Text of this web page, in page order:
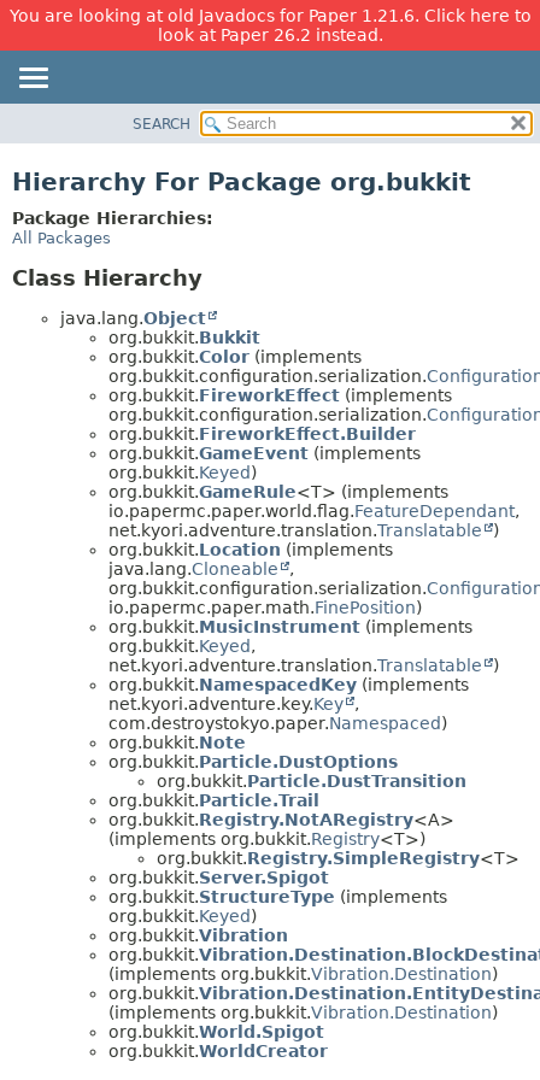
You are looking at old Javadocs for Paper 1.21.6. Click here to
look at Paper 26.2 instead.
CLASS
USE
SEARCH
Hierarchy For Package org.bukkit
Package Hierarchies:
All Packages
Class Hierarchy
java.lang.Object
org.bukkit.Bukkit
org.bukkit.Color (implements
org.bukkit.configuration.serialization.
org.bukkit.FireworkEffect (implements
org.bukkit.configuration.serialization.
org.bukkit.FireworkEffect.Builder
org.bukkit.GameEvent (implements
org.bukkit.Keyed)
org.bukkit.GameRule<T> (implements
io.papermc.paper.world.flag.FeatureDependant,
net.kyori.adventure.translation.Translatable
)
org.bukkit.Location (implements
java.lang.Cloneable
,
org.bukkit.configuration.serialization.
io.papermc.paper.math.FinePosition)
org.bukkit.MusicInstrument (implements
org.bukkit.Keyed,
net.kyori.adventure.translation.Translatable
)
org.bukkit.NamespacedKey (implements
net.kyori.adventure.key.Key
,
com.destroystokyo.paper.Namespaced)
org.bukkit.Note
org.bukkit.Particle.DustOptions
org.bukkit.Particle.DustTransition
org.bukkit.Particle.Trail
org.bukkit.Registry.NotARegistry<A>
(implements org.bukkit.Registry<T>)
org.bukkit.Registry.SimpleRegistry<T>
org.bukkit.Server.Spigot
org.bukkit.StructureType (implements
org.bukkit.Keyed)
org.bukkit.Vibration
org.bukkit.
(implements org.bukkit.Vibration.Destination)
org.bukkit.
(implements org.bukkit.Vibration.Destination)
org.bukkit.World.Spigot
org.bukkit.WorldCreator